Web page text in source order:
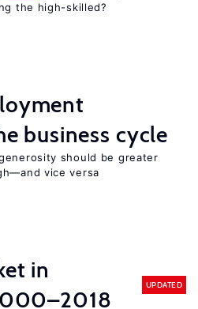
the high-skilled?
business cycle
should be greater
vice versa
in
UPDATED